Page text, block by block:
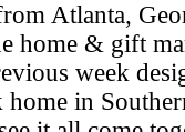
Atlanta,
home & gift
week
home in